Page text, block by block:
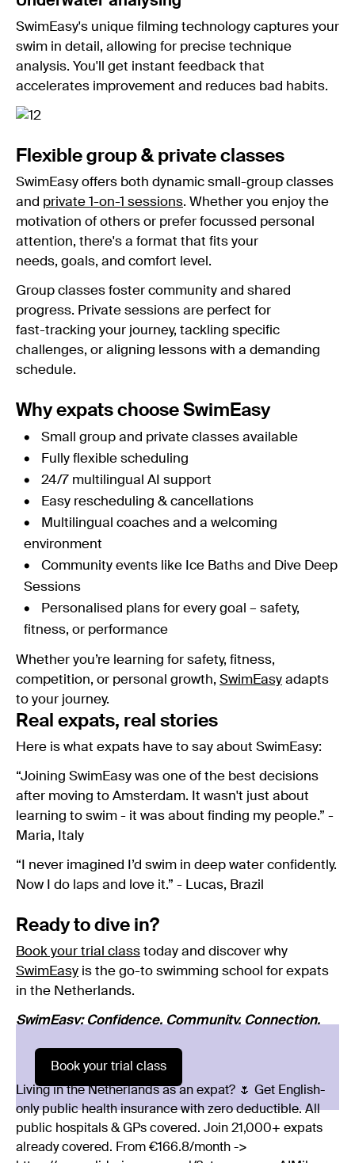
SwimEasy's unique filming technology captures your
swim in detail, allowing for precise technique
analysis. You'll get instant feedback that
accelerates improvement and reduces bad habits.
Flexible group & private classes
SwimEasy offers both dynamic small-group classes
and private 1-on-1 sessions. Whether you enjoy the
motivation of others or prefer focussed personal
attention, there's a format that fits your
needs, goals, and comfort level.
Group classes foster community and shared
progress. Private sessions are perfect for
fast-tracking your journey, tackling specific
challenges, or aligning lessons with a demanding
schedule.
Why expats choose SwimEasy
Small group and private classes available
Fully flexible scheduling
24/7 multilingual AI support
Easy rescheduling & cancellations
Multilingual coaches and a welcoming
environment
Community events like Ice Baths and Dive Deep
Sessions
Personalised plans for every goal – safety,
fitness, or performance
Whether you’re learning for safety, fitness,
competition, or personal growth, SwimEasy adapts
to your journey.
Real expats, real stories
Here is what expats have to say about SwimEasy:
“Joining SwimEasy was one of the best decisions
after moving to Amsterdam. It wasn't just about
learning to swim - it was about finding my people.” -
Maria, Italy
“I never imagined I’d swim in deep water confidently.
Now I do laps and love it.” - Lucas, Brazil
Ready to dive in?
Book your trial class today and discover why
SwimEasy is the go-to swimming school for expats
in the Netherlands.
SwimEasy: Confidence. Community. Connection.
Book your trial class
Living in the Netherlands as an expat? 🌷 Get English-
only public health insurance with zero deductible. All
public hospitals & GPs covered. Join 21,000+ expats
already covered. From €166.8/month ->